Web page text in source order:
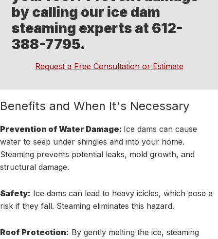
by calling our ice dam
steaming experts at 612-
388-7795.
Request a Free Consultation or Estimate
Benefits and When It's Necessary
Prevention of Water Damage: Ice dams can cause
water to seep under shingles and into your home.
Steaming prevents potential leaks, mold growth, and
structural damage.
Safety: Ice dams can lead to heavy icicles, which pose a
risk if they fall. Steaming eliminates this hazard.
Roof Protection: By gently melting the ice, steaming